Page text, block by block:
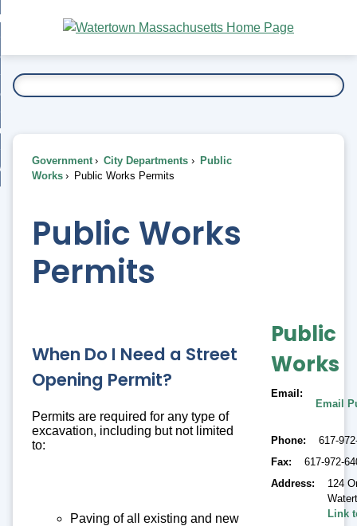
Main
Content
To...
Government City Departments
Public
Works
Public Works Permits
Public Works
Permits
When Do I Need a Street
Opening Permit?
Permits are required for any type of
excavation, including but not limited
to:
Paving of all existing and new
Public
Works
Email
Email
Phone
617-
Fax
617-972-
Address
124
Link